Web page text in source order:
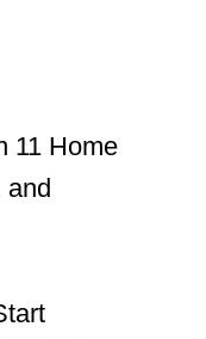
11 Home
and